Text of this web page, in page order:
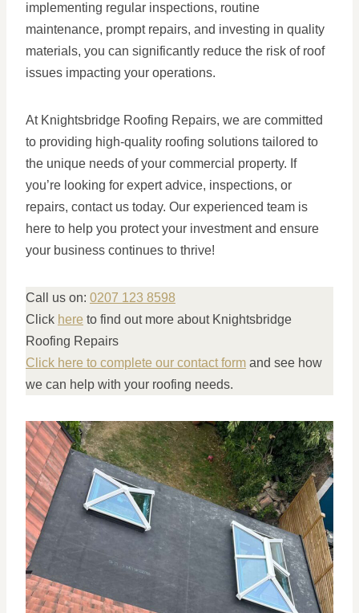
implementing regular inspections, routine
maintenance, prompt repairs, and investing in quality
materials, you can significantly reduce the risk of roof
issues impacting your operations.
At Knightsbridge Roofing Repairs, we are committed
to providing high-quality roofing solutions tailored to
the unique needs of your commercial property. If
you’re looking for expert advice, inspections, or
repairs, contact us today. Our experienced team is
here to help you protect your investment and ensure
your business continues to thrive!
Call us on: 0207 123 8598
Click here to find out more about Knightsbridge
Roofing Repairs
Click here to complete our contact form and see how
we can help with your roofing needs.